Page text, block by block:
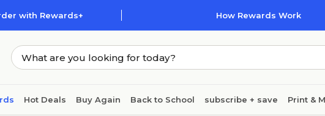
with Rewards+ How Rewards Work
Hot Deals Buy Again Back to School subscribe + save Print &